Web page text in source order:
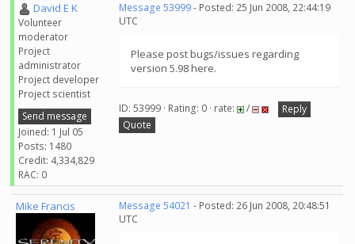
David E K
Volunteer
moderator
Project
administrator
Project developer
Project scientist
Send message
Joined: 1 Jul 05
Posts: 1480
Credit: 4,334,829
RAC: 0
Message 53999- Posted: 25 Jun 2008, 22:44:19
UTC
Please post bugs/issues regarding
version 5.98 here.
ID: 53999 · Rating: 0 · rate: /
Reply
Quote
Mike Francis Message 54021 - Posted: 26 Jun 2008, 20:48:51
UTC